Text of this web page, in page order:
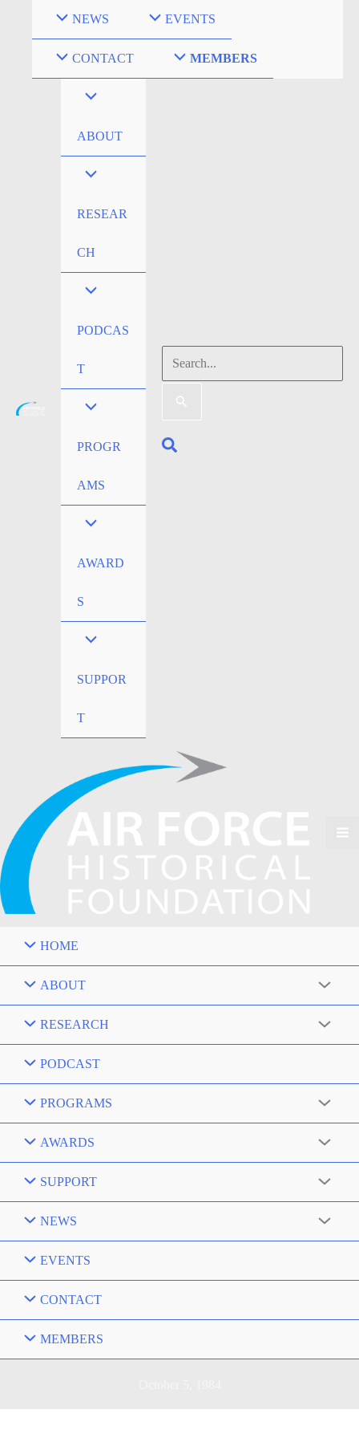
NEWS EVENTS
CONTACT MEMBERS
ABOUT
RESEAR
CH
PODCAS
T
PROGR
AMS
AWARD
S
SUPPOR
T
Search
for:
Search
HOME
ABOUT
RESEARCH
PODCAST
PROGRAMS
AWARDS
SUPPORT
NEWS
EVENTS
CONTACT
MEMBERS